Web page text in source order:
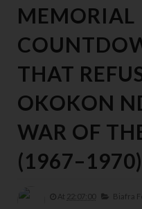
MEMORIAL
THAT
OKOKON
WAR OF
(1967–1970)
At 22:07:00 Biafra